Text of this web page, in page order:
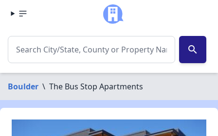
search
Boulder \ The Bus Stop Apartments